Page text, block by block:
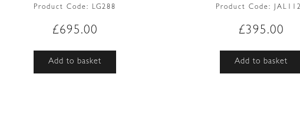
Product Code: LG288
£695.00
Add to basket
Product Code:
£395.00
Add to basket